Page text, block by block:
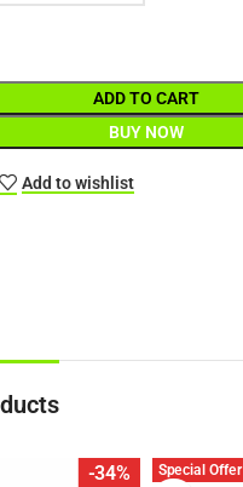
ADD TO CART
BUY NOW
Add to wishlist
-34% Special Offer